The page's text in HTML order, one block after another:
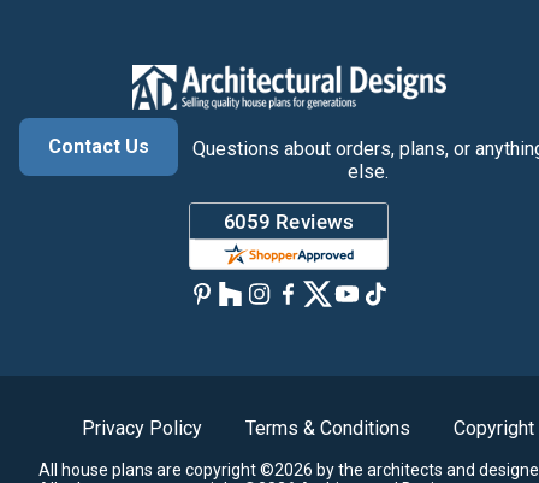
Contact Us
Questions about orders, plans, or
else.
Privacy Policy Terms & Conditions Copyright
All house plans are copyright ©2026 by the architects and